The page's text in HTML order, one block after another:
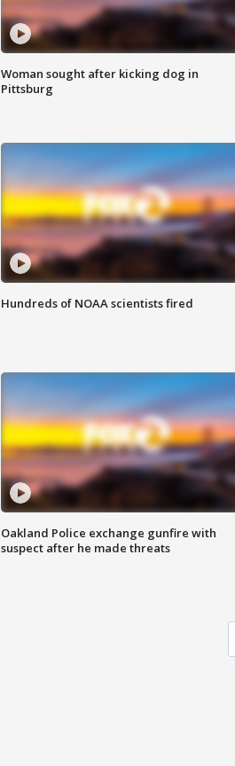
Woman sought after kicking dog in
Pittsburg
Hundreds of NOAA scientists fired
Oakland Police exchange gunfire with
suspect after he made threats